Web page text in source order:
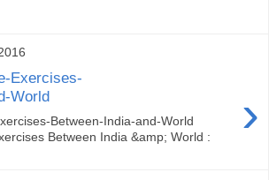
Exercises-
World
›
Between-India-and-World
Between India &amp; World :